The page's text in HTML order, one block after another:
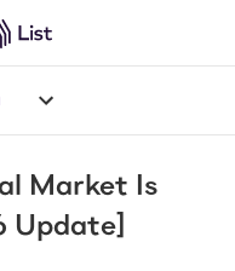
Market Is
Update]